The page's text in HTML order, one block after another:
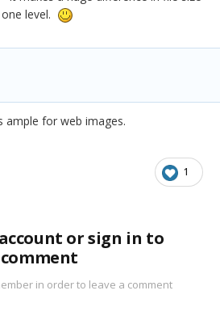
level.
ample for web images.
1
or sign in to
comment
in order to leave a comment